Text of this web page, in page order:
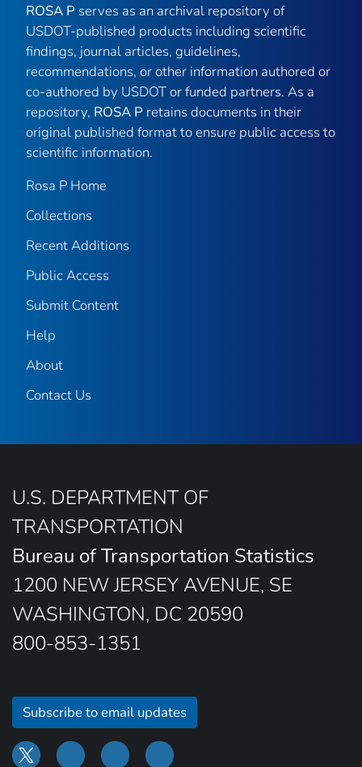
ROSA P serves as an archival repository of
USDOT-published products including scientific
findings, journal articles, guidelines,
recommendations, or other information authored or
co-authored by USDOT or funded partners. As a
repository, ROSA P retains documents in their
original published format to ensure public access to
scientific information.
Rosa P Home
Collections
Recent Additions
Public Access
Submit Content
Help
About
Contact Us
U.S. DEPARTMENT OF
TRANSPORTATION
Bureau of Transportation Statistics
1200 NEW JERSEY AVENUE, SE
WASHINGTON, DC 20590
800-853-1351
Subscribe to email updates